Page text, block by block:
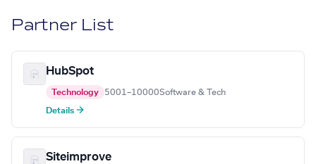
Partner List
HubSpot
Technology 5001–10000Software & Tech
Details →
Siteimprove